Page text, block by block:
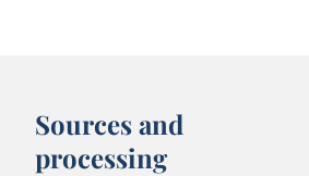
Sources and
processing